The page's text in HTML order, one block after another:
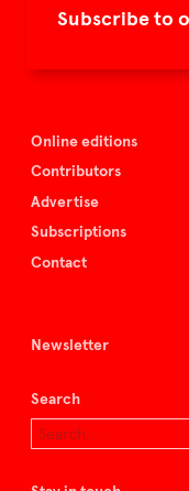
Subscribe to
Spazio Nobile
Online editions
Contributors
Advertise
Subscriptions
Contact
Newsletter
Search